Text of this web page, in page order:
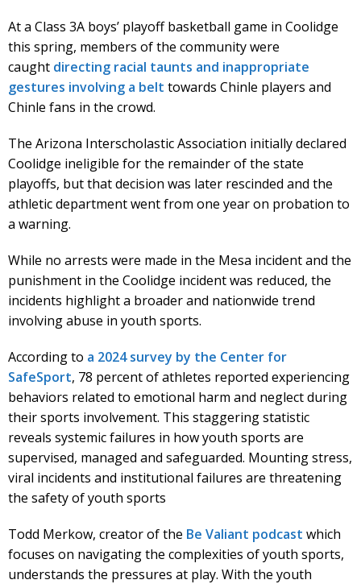
At a Class 3A boys’ playoff basketball game in Coolidge
this spring, members of the community were
caught directing racial taunts and inappropriate
gestures involving a belt towards Chinle players and
Chinle fans in the crowd.
The Arizona Interscholastic Association initially declared
Coolidge ineligible for the remainder of the state
playoffs, but that decision was later rescinded and the
athletic department went from one year on probation to
a warning.
While no arrests were made in the Mesa incident and the
punishment in the Coolidge incident was reduced, the
incidents highlight a broader and nationwide trend
involving abuse in youth sports.
According to a 2024 survey by the Center for
SafeSport, 78 percent of athletes reported experiencing
behaviors related to emotional harm and neglect during
their sports involvement. This staggering statistic
reveals systemic failures in how youth sports are
supervised, managed and safeguarded. Mounting stress,
viral incidents and institutional failures are threatening
the safety of youth sports
Todd Merkow, creator of the Be Valiant podcast which
focuses on navigating the complexities of youth sports,
understands the pressures at play. With the youth